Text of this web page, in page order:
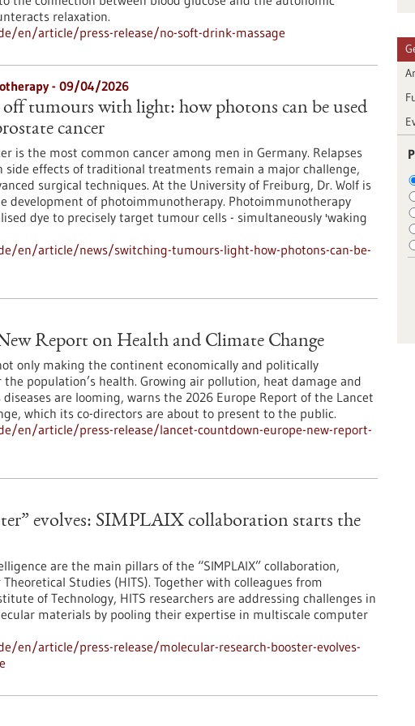
relaxation.
en/article/press-release/no-soft-drink-massage
- 09/04/2026
tumours with light: how photons can be used
cancer
is the most common cancer among men in Germany. Relapses
side effects of traditional treatments remain a major challenge,
surgical techniques. At the University of Freiburg, Dr. Wolf is
development of photoimmunotherapy. Photoimmunotherapy
dye to precisely target tumour cells - simultaneously 'waking
en/article/news/switching-tumours-light-how-photons-can-be-
Report on Health and Climate Change
only making the continent economically and politically
population’s health. Growing air pollution, heat damage and
are looming, warns the 2026 Europe Report of the Lancet
which its co-directors are about to present to the public.
en/article/press-release/lancet-countdown-europe-new-report-
evolves: SIMPLAIX collaboration starts the
are the main pillars of the “SIMPLAIX” collaboration,
Studies (HITS). Together with colleagues from
of Technology, HITS researchers are addressing challenges in
materials by pooling their expertise in multiscale computer
en/article/press-release/molecular-research-booster-evolves-